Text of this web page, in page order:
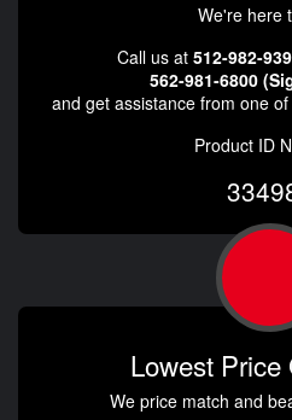
We're here
Call us at 512-982-
562-981-6800
and get assistance from one
Product ID
Lowest Price
We price match and